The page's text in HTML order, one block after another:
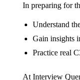
In preparing for
Understand
Gain insights
Practice real
At Interview